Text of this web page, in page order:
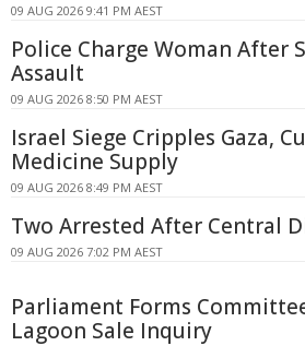
09 AUG 2026 9:41 PM AEST
Police Charge Woman After
Assault
09 AUG 2026 8:50 PM AEST
Israel Siege Cripples Gaza,
Medicine Supply
09 AUG 2026 8:49 PM AEST
Two Arrested After Central
09 AUG 2026 7:02 PM AEST
Parliament Forms
Lagoon Sale Inquiry